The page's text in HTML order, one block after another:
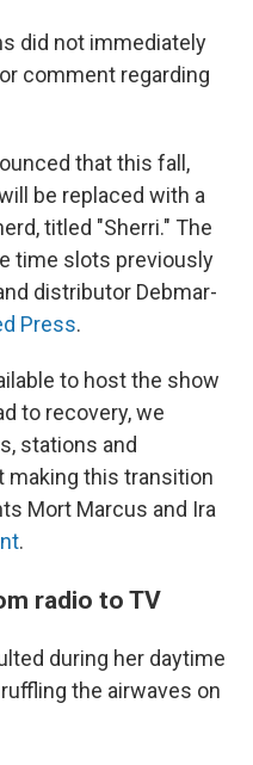
did not immediately
comment regarding
that this fall,
be replaced with a
titled "Sherri." The
time slots previously
distributor Debmar-
Press.
to host the show
to recovery, we
stations and
making this transition
Mort Marcus and Ira
.
radio to TV
during her daytime
the airwaves on